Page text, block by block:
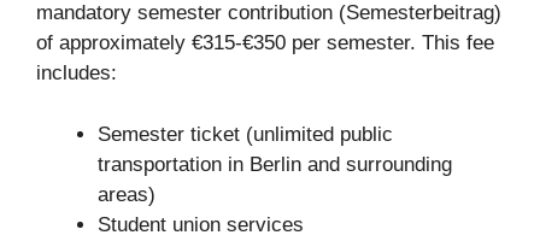
mandatory semester contribution (Semesterbeitrag)
of approximately €315-€350 per semester. This fee
includes:
Semester ticket (unlimited public
transportation in Berlin and surrounding
areas)
Student union services